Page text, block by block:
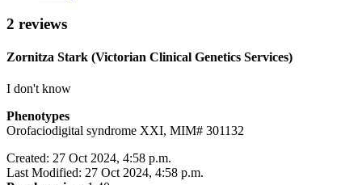
2 reviews
Zornitza Stark (Victorian Clinical Genetics Services)
I don't know
Phenotypes
Orofaciodigital syndrome XXI, MIM# 301132
Created: 27 Oct 2024, 4:58 p.m.
Last Modified: 27 Oct 2024, 4:58 p.m.